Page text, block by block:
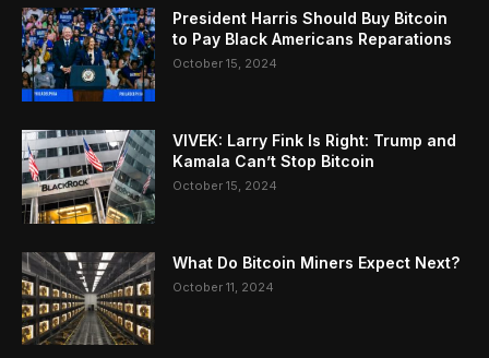
President Harris Should Buy Bitcoin
to Pay Black Americans Reparations
October 15, 2024
VIVEK: Larry Fink Is Right: Trump and
Kamala Can’t Stop Bitcoin
October 15, 2024
What Do Bitcoin Miners Expect Next?
October 11, 2024